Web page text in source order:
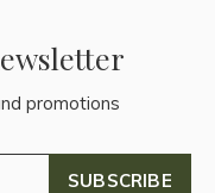
promotions
SUBSCRIBE